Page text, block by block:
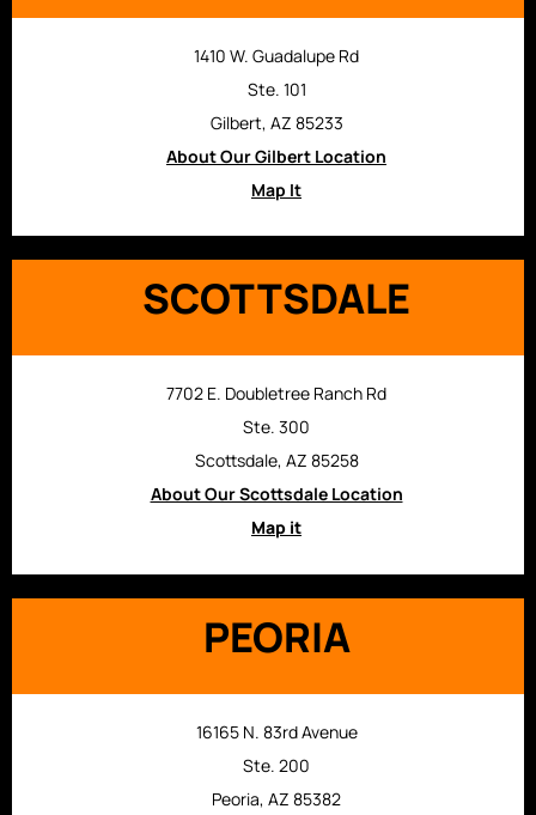
1410 W. Guadalupe Rd
Ste. 101
Gilbert, AZ 85233
About Our Gilbert Location
Map It
SCOTTSDALE
7702 E. Doubletree Ranch Rd
Ste. 300
Scottsdale, AZ 85258
About Our Scottsdale Location
Map it
PEORIA
16165 N. 83rd Avenue
Ste. 200
Peoria, AZ 85382